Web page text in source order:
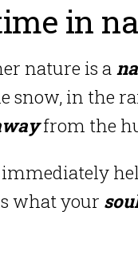
in
nature is a
snow, in the
from the
what your